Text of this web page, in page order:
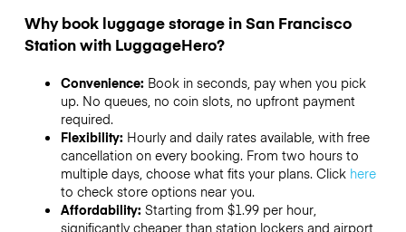
Why book luggage storage in San Francisco
Station with LuggageHero?
Convenience: Book in seconds, pay when you pick
up. No queues, no coin slots, no upfront payment
required.
Flexibility: Hourly and daily rates available, with free
cancellation on every booking. From two hours to
multiple days, choose what fits your plans. Click here
to check store options near you.
Affordability: Starting from $1.99 per hour,
significantly cheaper than station lockers and airport